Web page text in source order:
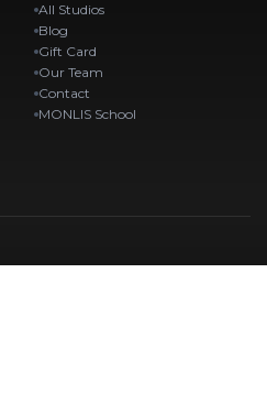
All Studios
Blog
Gift Card
Our Team
Contact
MONLIS School